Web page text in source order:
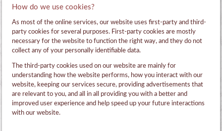
How do we use cookies?
As most of the online services, our website uses first-party and third-
party cookies for several purposes. First-party cookies are mostly
necessary for the website to function the right way, and they do not
collect any of your personally identifiable data.
The third-party cookies used on our website are mainly for
understanding how the website performs, how you interact with our
website, keeping our services secure, providing advertisements that
are relevant to you, and all in all providing you with a better and
improved user experience and help speed up your future interactions
with our website.